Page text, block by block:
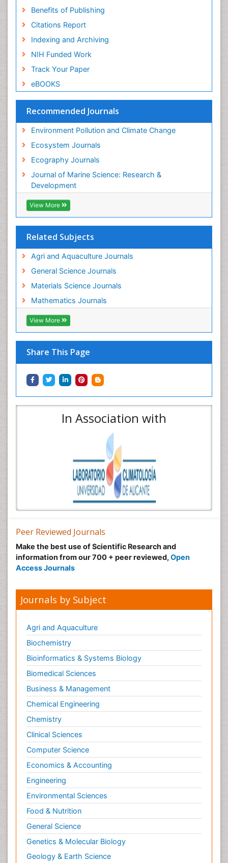
Benefits of Publishing
Citations Report
Indexing and Archiving
NIH Funded Work
Track Your Paper
eBOOKS
Recommended Journals
Environment Pollution and Climate Change
Ecosystem Journals
Ecography Journals
Journal of Marine Science: Research &
Development
View More
Related Subjects
Agri and Aquaculture Journals
General Science Journals
Materials Science Journals
Mathematics Journals
View More
Share This Page
In Association with
Peer Reviewed Journals
Make the best use of Scientific Research and
information from our 700 + peer reviewed, Open
Access Journals
Journals by Subject
Agri and Aquaculture
Biochemistry
Bioinformatics & Systems Biology
Biomedical Sciences
Business & Management
Chemical Engineering
Chemistry
Clinical Sciences
Computer Science
Economics & Accounting
Engineering
Environmental Sciences
Food & Nutrition
General Science
Genetics & Molecular Biology
Geology & Earth Science